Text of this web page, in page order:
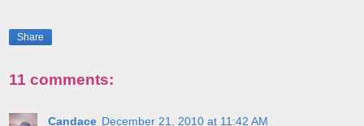
Share
11 comments:
Candace December 21, 2010 at 11:42 AM